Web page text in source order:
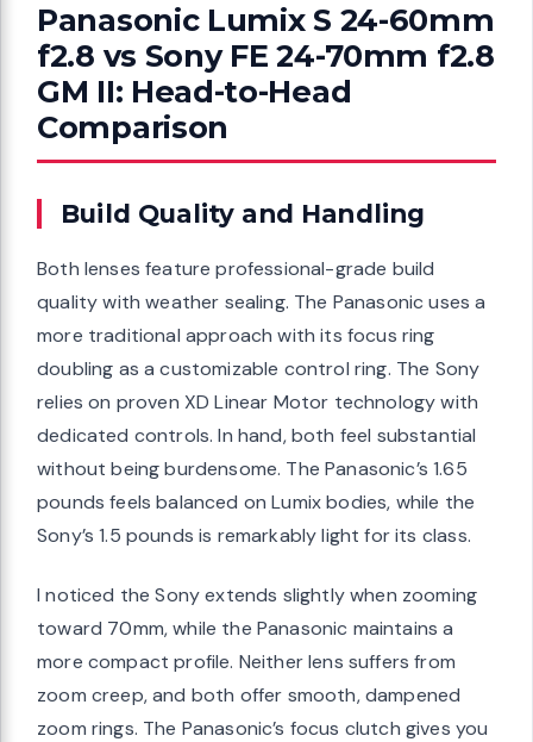
Panasonic Lumix S 24-60mm
f2.8 vs Sony FE 24-70mm f2.8
GM II: Head-to-Head
Comparison
Build Quality and Handling
Both lenses feature professional-grade build
quality with weather sealing. The Panasonic uses a
more traditional approach with its focus ring
doubling as a customizable control ring. The Sony
relies on proven XD Linear Motor technology with
dedicated controls. In hand, both feel substantial
without being burdensome. The Panasonic’s 1.65
pounds feels balanced on Lumix bodies, while the
Sony’s 1.5 pounds is remarkably light for its class.
I noticed the Sony extends slightly when zooming
toward 70mm, while the Panasonic maintains a
more compact profile. Neither lens suffers from
zoom creep, and both offer smooth, dampened
zoom rings. The Panasonic’s focus clutch gives you